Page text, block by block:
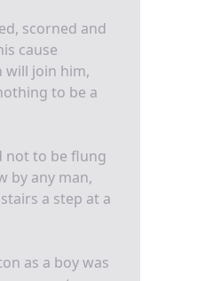
scorned and
cause
will join him,
to be a
not to be flung
by any man,
a step at a
as a boy was